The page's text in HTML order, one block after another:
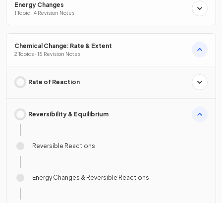
Energy Changes
1 Topic · 4 Revision Notes
Chemical Change: Rate & Extent
2 Topics · 15 Revision Notes
Rate of Reaction
Reversibility & Equilibrium
Reversible Reactions
Energy Changes & Reversible Reactions